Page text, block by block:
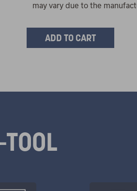
may vary due to the